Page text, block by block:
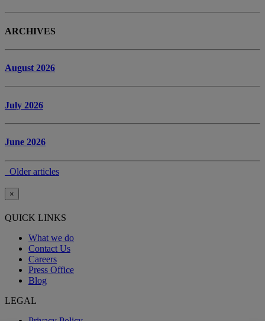
ARCHIVES
August 2026
July 2026
June 2026
Older articles
×
QUICK LINKS
What we do
Contact Us
Careers
Press Office
Blog
LEGAL